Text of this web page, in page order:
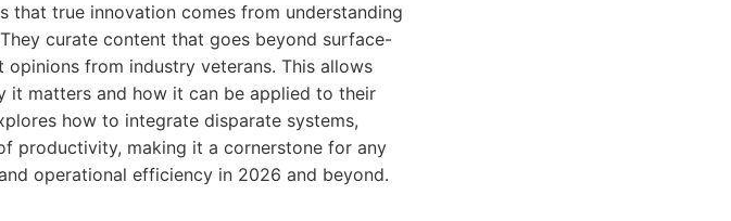
that true innovation comes from understanding
curate content that goes beyond surface-
from industry veterans. This allows
it matters and how it can be applied to their
how to integrate disparate systems,
productivity, making it a cornerstone for any
operational efficiency in 2026 and beyond.